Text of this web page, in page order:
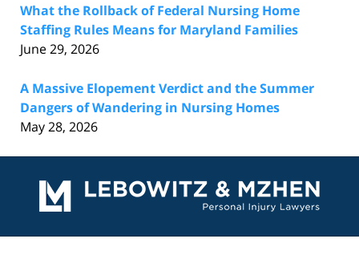
What the Rollback of Federal Nursing Home
Staffing Rules Means for Maryland Families
June 29, 2026
A Massive Elopement Verdict and the Summer
Dangers of Wandering in Nursing Homes
May 28, 2026
Information